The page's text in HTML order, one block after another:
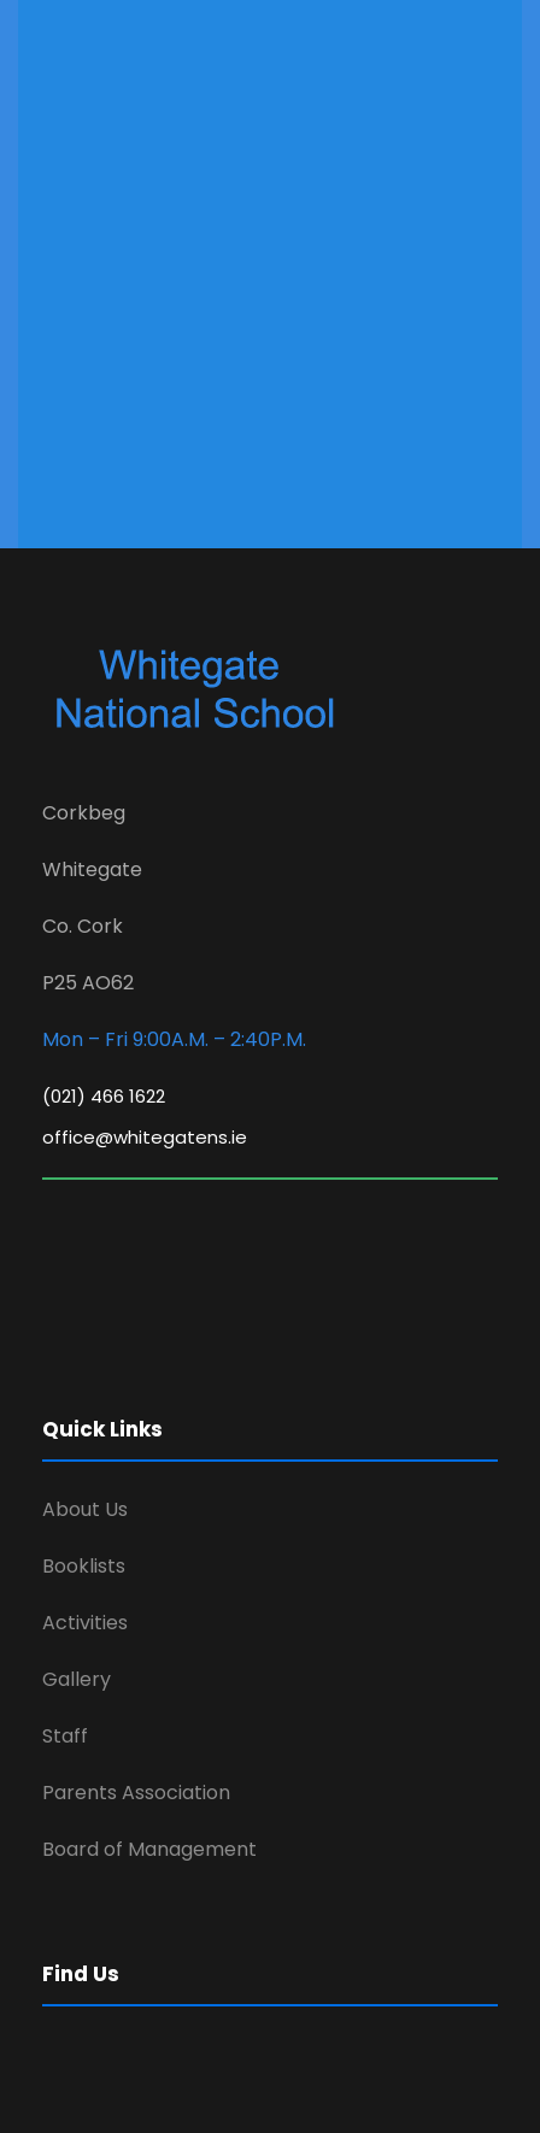
Corkbeg
Whitegate
Co. Cork
P25 AO62
Mon – Fri 9:00A.M. – 2:40P.M.
(021) 466 1622
office@whitegatens.ie
Quick Links
About Us
Booklists
Activities
Gallery
Staff
Parents Association
Board of Management
Find Us